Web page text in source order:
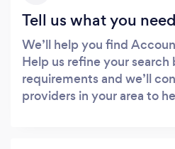
Tell us what you need
We’ll help you find
Help us refine your
requirements and we’ll
providers in your area to